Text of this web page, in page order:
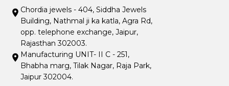
Chordia jewels - 404, Siddha Jewels
Building, Nathmal ji ka katla, Agra Rd,
opp. telephone exchange, Jaipur,
Rajasthan 302003.
Manufacturing UNIT- II C - 251,
Bhabha marg, Tilak Nagar, Raja Park,
Jaipur 302004.